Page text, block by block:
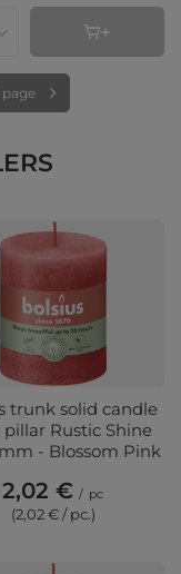
quantity
trunk solid candle
pillar Rustic Shine
- Blossom Pink
2,02 € / pc
(2,02 € / pc.)